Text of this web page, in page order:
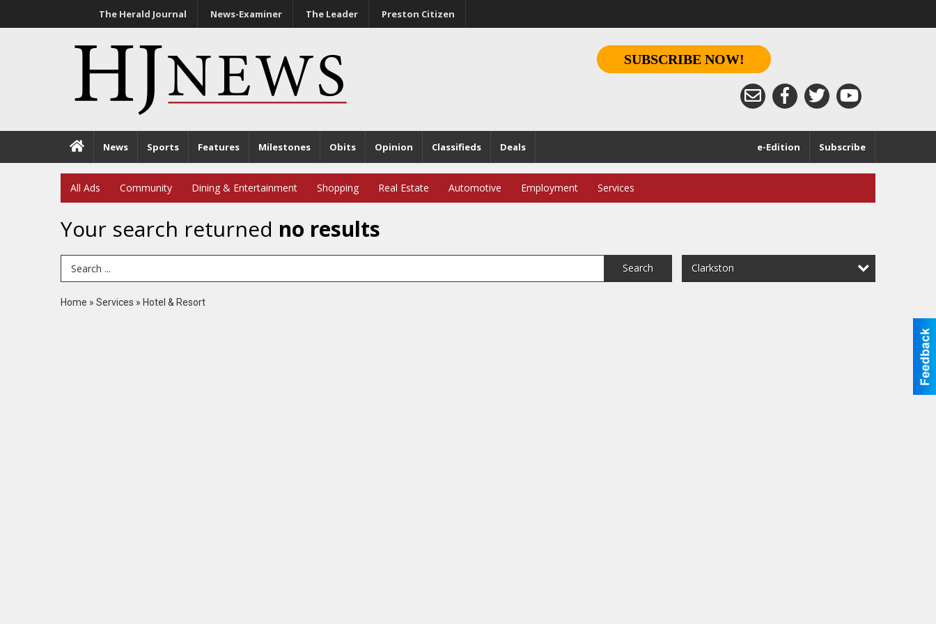
The Herald Journal News-Examiner The Leader Preston Citizen
SUBSCRIBE NOW!
News Sports Features Milestones Obits Opinion Classifieds Deals Subscribe
e-Edition
All Ads Community Dining & Entertainment Shopping Real Estate Automotive Employment Services
Your search returned no results
Search Term Search Clarkston
Home » Services » Hotel & Resort